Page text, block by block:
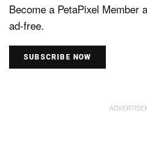
Become a PetaPixel Member
ad-free.
SUBSCRIBE NOW